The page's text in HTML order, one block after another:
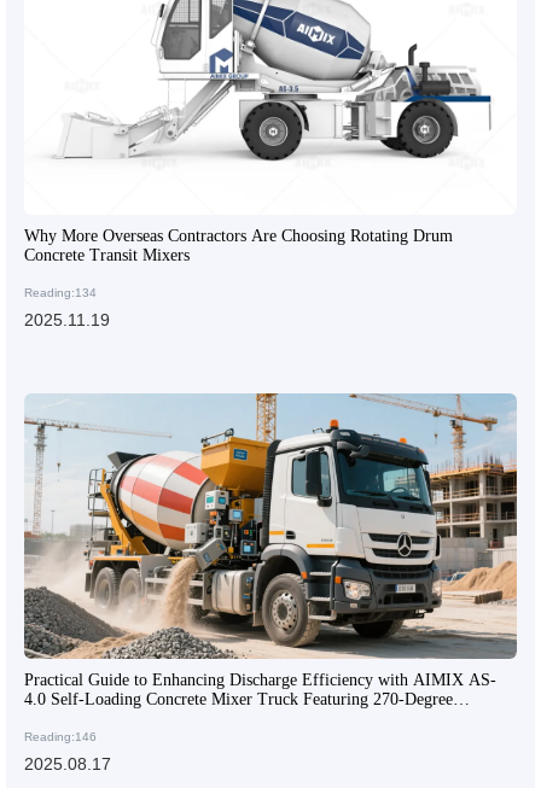
Why More Overseas Contractors Are Choosing Rotating Drum
Concrete Transit Mixers
Reading:134
2025.11.19
Practical Guide to Enhancing Discharge Efficiency with AIMIX AS-
4.0 Self-Loading Concrete Mixer Truck Featuring 270-Degree
Reading:146
2025.08.17